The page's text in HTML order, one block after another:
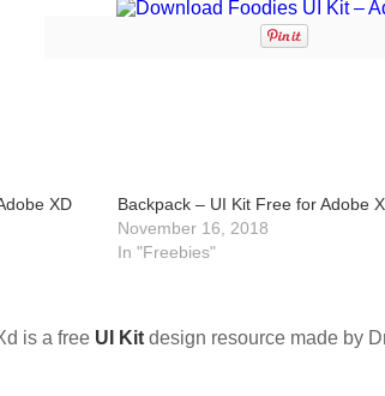
XD
Backpack – UI Kit Free for Adobe
November 16, 2018
In "Freebies"
is a free UI Kit design resource made by